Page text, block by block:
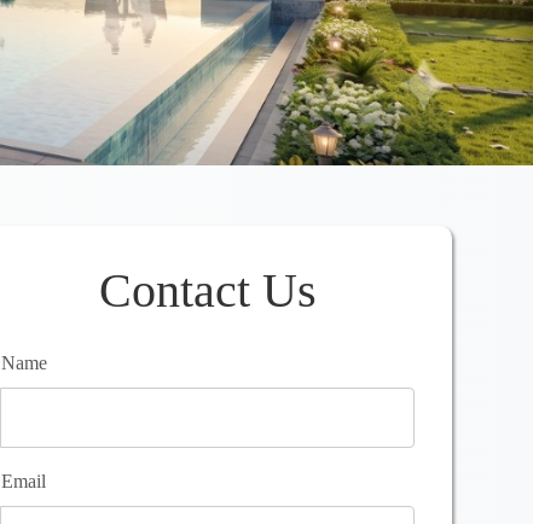
Contact Us
Name
Email